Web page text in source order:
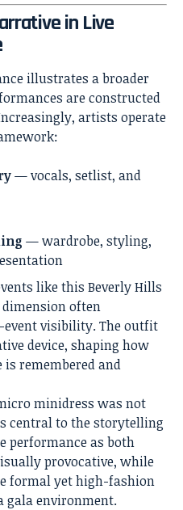
in Live
illustrates a broader
are constructed
artists operate
— vocals, setlist, and
— wardrobe, styling,
like this Beverly Hills
dimension often
event visibility. The outfit
device, shaping how
remembered and
minidress was not
central to the storytelling
as both
provocative, while
formal yet high-fashion
gala environment.